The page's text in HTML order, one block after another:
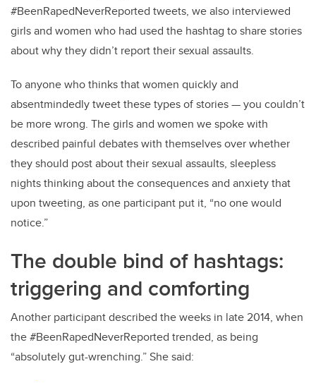
#BeenRapedNeverReported tweets, we also interviewed
girls and women who had used the hashtag to share stories
about why they didn’t report their sexual assaults.
To anyone who thinks that women quickly and
absentmindedly tweet these types of stories — you couldn’t
be more wrong. The girls and women we spoke with
described painful debates with themselves over whether
they should post about their sexual assaults, sleepless
nights thinking about the consequences and anxiety that
upon tweeting, as one participant put it, “no one would
notice.”
The double bind of hashtags:
triggering and comforting
Another participant described the weeks in late 2014, when
the #BeenRapedNeverReported trended, as being
“absolutely gut-wrenching.” She said: